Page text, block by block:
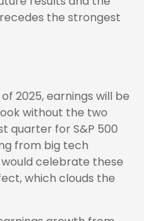
the strongest
2025, earnings will be
without the two
quarter for S&P 500
from big tech
celebrate these
which clouds the